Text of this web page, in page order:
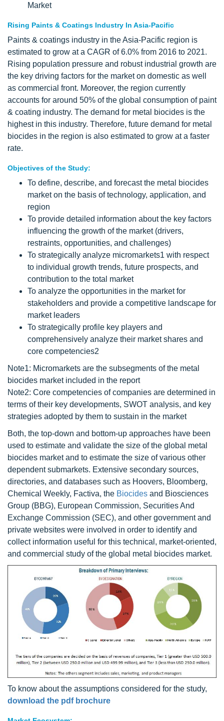
Market
Rising Paints & Coatings Industry In Asia-Pacific
Paints & coatings industry in the Asia-Pacific region is
estimated to grow at a CAGR of 6.0% from 2016 to 2021.
Rising population pressure and robust industrial growth are
the key driving factors for the market on domestic as well
as commercial front. Moreover, the region currently
accounts for around 50% of the global consumption of paint
& coating industry. The demand for metal biocides is the
highest in this industry. Therefore, future demand for metal
biocides in the region is also estimated to grow at a faster
rate.
Objectives of the Study:
To define, describe, and forecast the metal biocides
market on the basis of technology, application, and
region
To provide detailed information about the key factors
influencing the growth of the market (drivers,
restraints, opportunities, and challenges)
To strategically analyze micromarkets1 with respect
to individual growth trends, future prospects, and
contribution to the total market
To analyze the opportunities in the market for
stakeholders and provide a competitive landscape for
market leaders
To strategically profile key players and
comprehensively analyze their market shares and
core competencies2
Note1: Micromarkets are the subsegments of the metal
biocides market included in the report
Note2: Core competencies of companies are determined in
terms of their key developments, SWOT analysis, and key
strategies adopted by them to sustain in the market
Both, the top-down and bottom-up approaches have been
used to estimate and validate the size of the global metal
biocides market and to estimate the size of various other
dependent submarkets. Extensive secondary sources,
directories, and databases such as Hoovers, Bloomberg,
Chemical Weekly, Factiva, the Biocides and Biosciences
Group (BBG), European Commission, Securities And
Exchange Commission (SEC), and other government and
private websites were involved in order to identify and
collect information useful for this technical, market-oriented,
and commercial study of the global metal biocides market.
To know about the assumptions considered for the study,
download the pdf brochure